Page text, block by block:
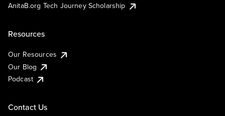
AnitaB.org Tech Journey Scholarship
Resources
Our Resources
Our Blog
Podcast
Contact Us